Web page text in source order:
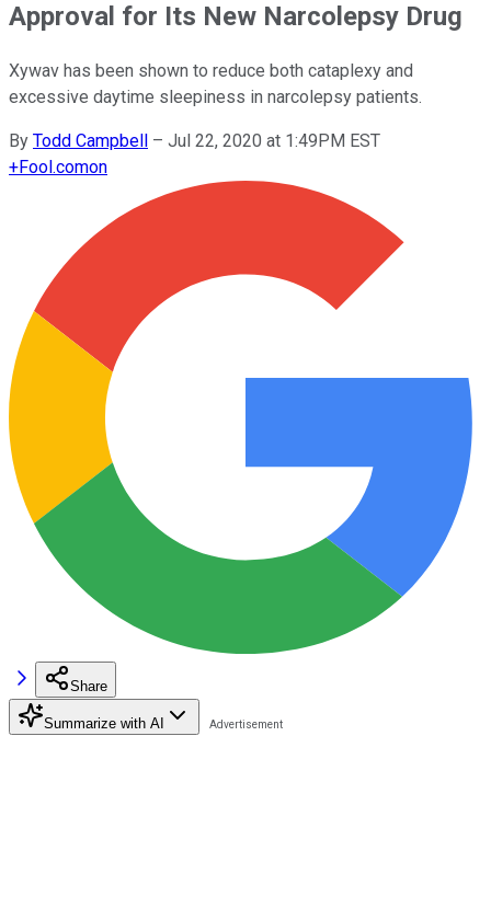
Approval for Its New Narcolepsy Drug
Xywav has been shown to reduce both cataplexy and
excessive daytime sleepiness in narcolepsy patients.
By Todd Campbell – Jul 22, 2020 at 1:49PM EST
+Fool.comon
Share
Summarize with AI